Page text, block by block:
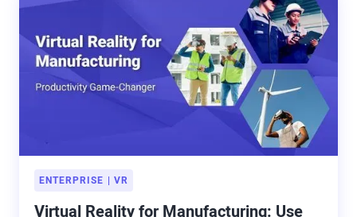
ENTERPRISE VR
Virtual Reality for Manufacturing: Use